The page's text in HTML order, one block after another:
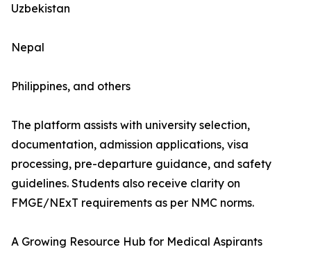
Uzbekistan
Nepal
Philippines, and others
The platform assists with university selection,
documentation, admission applications, visa
processing, pre-departure guidance, and safety
guidelines. Students also receive clarity on
FMGE/NExT requirements as per NMC norms.
A Growing Resource Hub for Medical Aspirants